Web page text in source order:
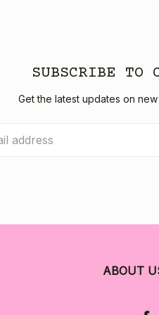
SUBSCRIBE TO
Get the latest updates on
ABOUT